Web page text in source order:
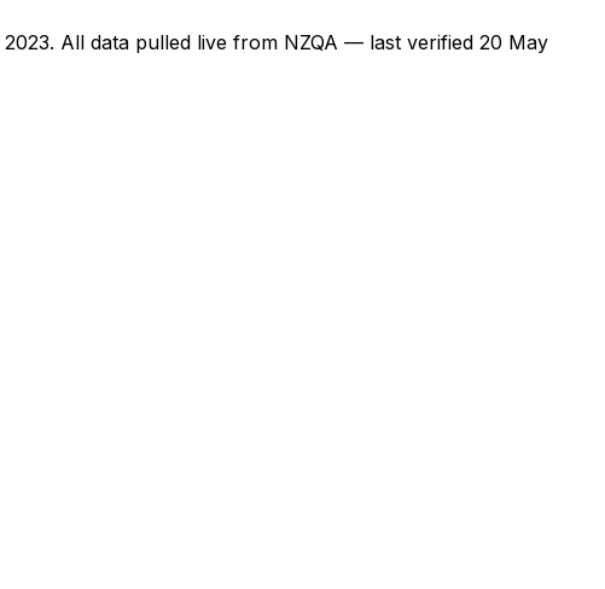
2023. All data pulled live from NZQA — last verified 20 May